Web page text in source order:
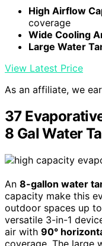
High Airflow
coverage
Wide Cooling
Large Water
View Latest Price
As an affiliate, we
37
8 Gal Water
An 8-gallon water
capacity make this
outdoor spaces up to
versatile 3-in-1
air with 90°
coverage. The large